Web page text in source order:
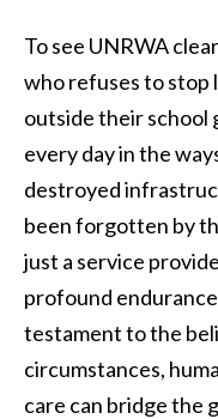
To see UNRWA
who refuses to stop
outside their school
every day in the
destroyed
been forgotten by
just a service
profound
testament to the
circumstances,
care can bridge the